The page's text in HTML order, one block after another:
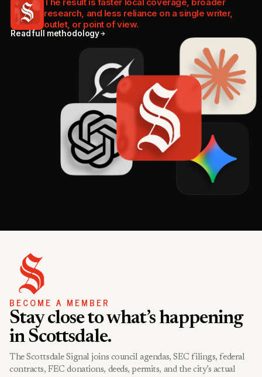
research, and less reliance on a single writer,
outlet, or point of view.
Read full methodology
BECOME A MEMBER
Stay close to what’s happening
in Scottsdale.
The Scottsdale Signal joins council agendas, SEC filings, federal
contracts, FEC donations, deeds, permits, and the city’s actual